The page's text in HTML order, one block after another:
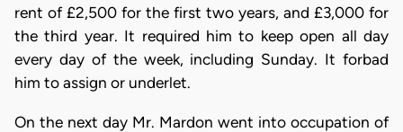
rent of £2,500 for the first two years, and £3,000 for
the third year. It required him to keep open all day
every day of the week, including Sunday. It forbad
him to assign or underlet.
On the next day Mr. Mardon went into occupation of